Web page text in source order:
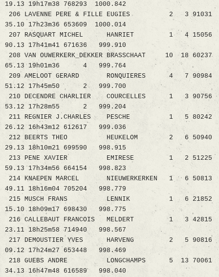
19.13 19h17m38 768293 1000.842
206 LAVENNE PERE & FILLE EUGIES 2 3 91031
35.10 17h23m36 653609 1000.014
207 RASQUART MICHEL HANRIET 1 4 15056
90.13 17h41m41 671636 999.910
208 VAN OUWERKERK_DEKKER BRASSCHAAT 10 18 60237
65.13 19h01m36 4 999.764
209 AMELOOT GERARD RONQUIERES 4 7 90984
51.12 17h45m50 2 999.700
210 DECENDRE CHARLIER COURCELLES 1 3 90756
53.12 17h28m55 2 999.204
211 REGNIER J.CHARLES PESCHE 1 5 80242
26.12 16h43m12 612617 999.036
212 BEERTS THEO HEUKELOM 2 6 50940
29.13 18h10m21 699590 998.915
213 PENE XAVIER EMIRESE 1 2 51225
59.13 17h34m56 664154 998.823
214 KNAEPEN MARCEL NIEUWERKERKEN 1 6 50813
49.11 18h16m04 705204 998.779
215 MUSCH FRANS LENNIK 1 6 21852
15.10 18h09m17 698430 998.775
216 CALLEBAUT FRANCOIS MELDERT 1 3 42815
23.11 18h25m58 714940 998.567
217 DEMOUSTIER YVES HARVENG 2 5 90816
09.12 17h24m27 653448 998.469
218 GUEBS ANDRE LONGCHAMPS 5 13 70061
34.13 16h47m48 616589 998.040